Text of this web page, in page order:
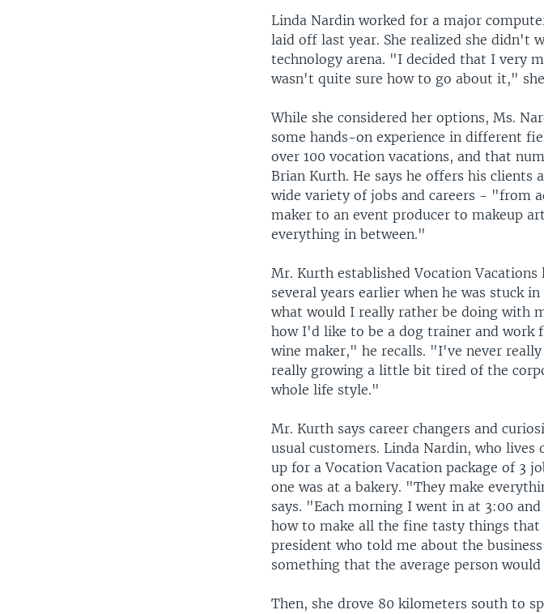
Linda Nardin worked for a major
laid off last year. She realized she didn't
technology arena. "I decided that I very
wasn't quite sure how to go about it," she
While she considered her options, Ms.
some hands-on experience in different
over 100 vocation vacations, and that
Brian Kurth. He says he offers his clients
wide variety of jobs and careers - "from
maker to an event producer to makeup
everything in between."
Mr. Kurth established Vocation
several years earlier when he was stuck
what would I really rather be doing with
how I'd like to be a dog trainer and work
wine maker," he recalls. "I've never
really growing a little bit tired of the
whole life style."
Mr. Kurth says career changers and
usual customers. Linda Nardin, who lives
up for a Vocation Vacation package of 3
one was at a bakery. "They make
says. "Each morning I went in at 3:00
how to make all the fine tasty things that
president who told me about the
something that the average person would
Then, she drove 80 kilometers south to